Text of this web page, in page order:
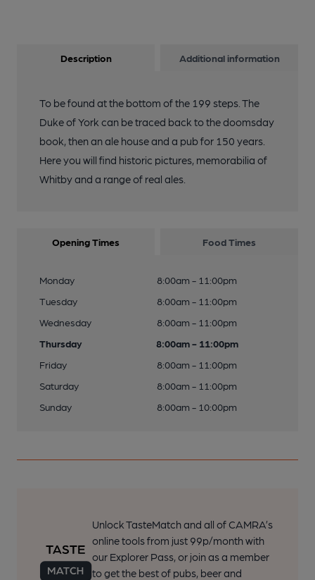
Description Additional information
To be found at the bottom of the 199 steps. The
Duke of York can be traced back to the doomsday
book, then an ale house and a pub for 150 years.
Here you will find historic pictures, memorabilia of
Whitby and a range of real ales.
Opening Times Food Times
Monday
8:00am - 11:00pm
Tuesday
8:00am - 11:00pm
Wednesday
8:00am - 11:00pm
Thursday
8:00am - 11:00pm
Friday
8:00am - 11:00pm
Saturday
8:00am - 11:00pm
Sunday
8:00am - 10:00pm
Unlock TasteMatch and all of CAMRA’s
online tools from just 99p/month with
our Explorer Pass, or join as a member
to get the best of pubs, beer and